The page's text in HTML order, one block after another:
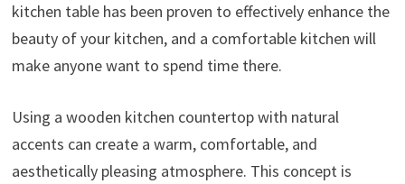
kitchen table has been proven to effectively enhance the
beauty of your kitchen, and a comfortable kitchen will
make anyone want to spend time there.
Using a wooden kitchen countertop with natural
accents can create a warm, comfortable, and
aesthetically pleasing atmosphere. This concept is